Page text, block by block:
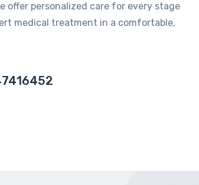
offer personalized care for every stage
medical treatment in a comfortable,